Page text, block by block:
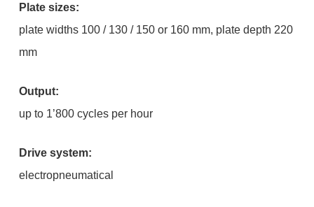
Plate sizes:
plate widths 100 / 130 / 150 or 160 mm, plate depth 220
mm
Output:
up to 1’800 cycles per hour
Drive system:
electropneumatical